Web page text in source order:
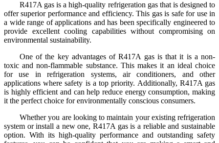
R417A gas is a high-quality refrigeration gas that is designed to
offer superior performance and efficiency. This gas is safe for use in
a wide range of applications and has been specifically engineered to
provide excellent cooling capabilities without compromising on
environmental sustainability.
One of the key advantages of R417A gas is that it is a non-
toxic and non-flammable substance. This makes it an ideal choice
for use in refrigeration systems, air conditioners, and other
applications where safety is a top priority. Additionally, R417A gas
is highly efficient and can help reduce energy consumption, making
it the perfect choice for environmentally conscious consumers.
Whether you are looking to maintain your existing refrigeration
system or install a new one, R417A gas is a reliable and sustainable
option. With its high-quality performance and outstanding safety